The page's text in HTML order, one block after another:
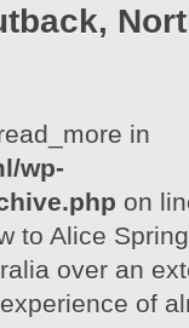
in
wp-
on
to Alice
over an
of